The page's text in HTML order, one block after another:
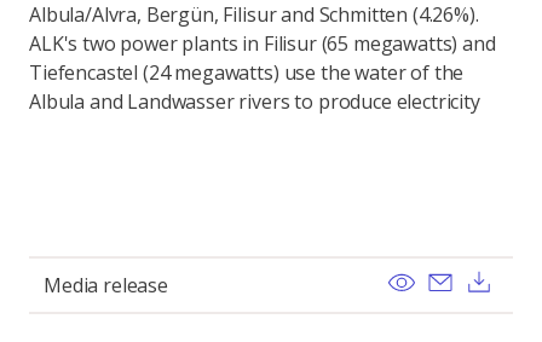
Albula/Alvra, Bergün, Filisur and Schmitten (4.26%).
ALK's two power plants in Filisur (65 megawatts) and
Tiefencastel (24 megawatts) use the water of the
Albula and Landwasser rivers to produce electricity
Media release View Send